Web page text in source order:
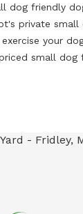
dog friendly
private small
your
small dog